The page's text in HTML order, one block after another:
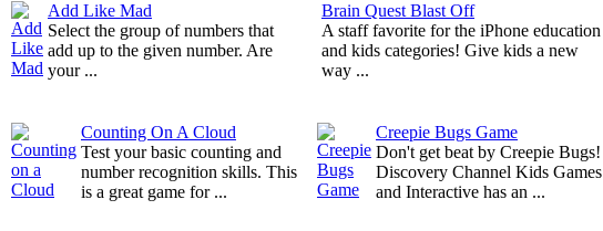
Add Like Mad
Select the group of numbers that
add up to the given number. Are
your ...
Brain Quest Blast Off
A staff favorite for the iPhone education
and kids categories! Give kids a new
way ...
Counting On A Cloud
Test your basic counting and
number recognition skills. This
is a great game for ...
Creepie Bugs Game
Don't get beat by Creepie Bugs!
Discovery Channel Kids Games
and Interactive has an ...